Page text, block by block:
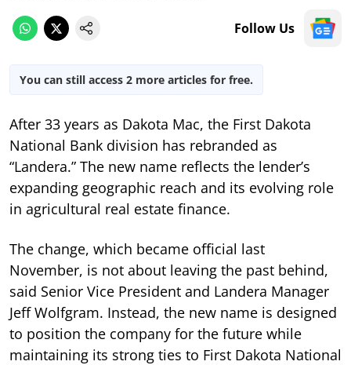
Follow Us
You can still access 2 more articles for free.
After 33 years as Dakota Mac, the First Dakota
National Bank division has rebranded as
“Landera.” The new name reflects the lender’s
expanding geographic reach and its evolving role
in agricultural real estate finance.
The change, which became official last
November, is not about leaving the past behind,
said Senior Vice President and Landera Manager
Jeff Wolfgram. Instead, the new name is designed
to position the company for the future while
maintaining its strong ties to First Dakota National